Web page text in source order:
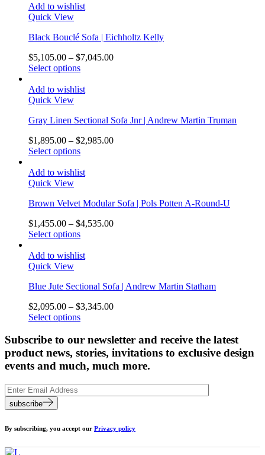
Add to wishlist
Quick View
Black Bouclé Sofa | Eichholtz Kelly
$5,105.00 – $7,045.00
Select options
Add to wishlist
Quick View
Gray Linen Sectional Sofa Jnr | Andrew Martin Truman
$1,895.00 – $2,985.00
Select options
Add to wishlist
Quick View
Brown Velvet Modular Sofa | Pols Potten A-Round-U
$1,455.00 – $4,535.00
Select options
Add to wishlist
Quick View
Blue Jute Sectional Sofa | Andrew Martin Statham
$2,095.00 – $3,345.00
Select options
Subscribe to our newsletter and receive the latest
product news, stories, invitations to exclusive design
events and much, much more.
subscribe
By subscribing, you accept our Privacy policy